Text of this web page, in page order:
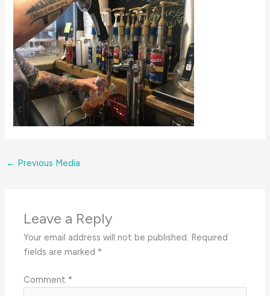
← Previous Media
Leave a Reply
Your email address will not be published. Required
fields are marked *
Comment *